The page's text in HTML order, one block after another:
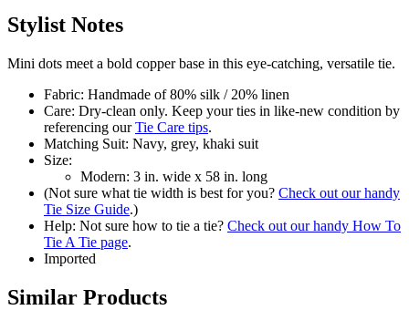
Stylist Notes
Mini dots meet a bold copper base in this eye-catching, versatile tie.
Fabric: Handmade of 80% silk / 20% linen
Care: Dry-clean only. Keep your ties in like-new condition by
referencing ourTie Care tips.
Matching Suit: Navy, grey, khaki suit
Size:
Modern: 3 in. wide x 58 in. long
(Not sure what tie width is best for you? Check out our handy
Tie Size Guide.)
Help: Not sure how to tie a tie? Check out our handy How To
Tie A Tie page.
Imported
Similar Products